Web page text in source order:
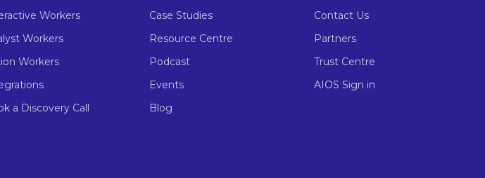
Workers
Workers
Workers
a Discovery Call
Case Studies
Resource Centre
Podcast
Events
Blog
Contact Us
Partners
Trust Centre
AIOS Sign in